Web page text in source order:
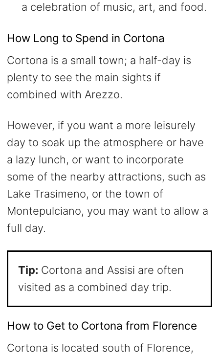
a celebration of music, art, and food.
How Long to Spend in Cortona
Cortona is a small town; a half-day is
plenty to see the main sights if
combined with Arezzo.
However, if you want a more leisurely
day to soak up the atmosphere or have
a lazy lunch, or want to incorporate
some of the nearby attractions, such as
Lake Trasimeno, or the town of
Montepulciano, you may want to allow a
full day.
Tip: Cortona and Assisi are often
visited as a combined day trip.
How to Get to Cortona from Florence
Cortona is located south of Florence,